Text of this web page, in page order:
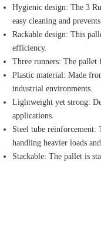
Hygienic design: The 3
easy cleaning and
Rackable design: This
efficiency.
Three runners: The pallet
Plastic material: Made
industrial environments.
Lightweight yet strong:
applications.
Steel tube reinforcement:
handling heavier loads
Stackable: The pallet is